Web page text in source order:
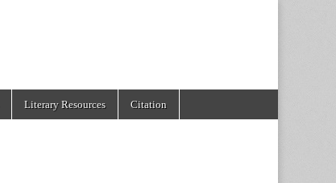
Literary Resources Citation